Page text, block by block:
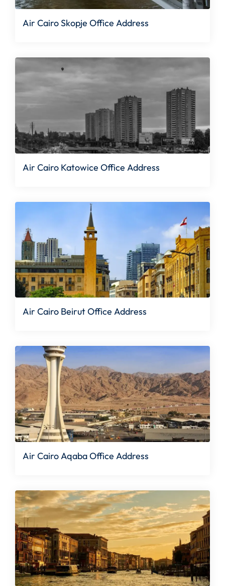
Air Cairo Skopje Office Address
Air Cairo Katowice Office Address
Air Cairo Beirut Office Address
Air Cairo Aqaba Office Address